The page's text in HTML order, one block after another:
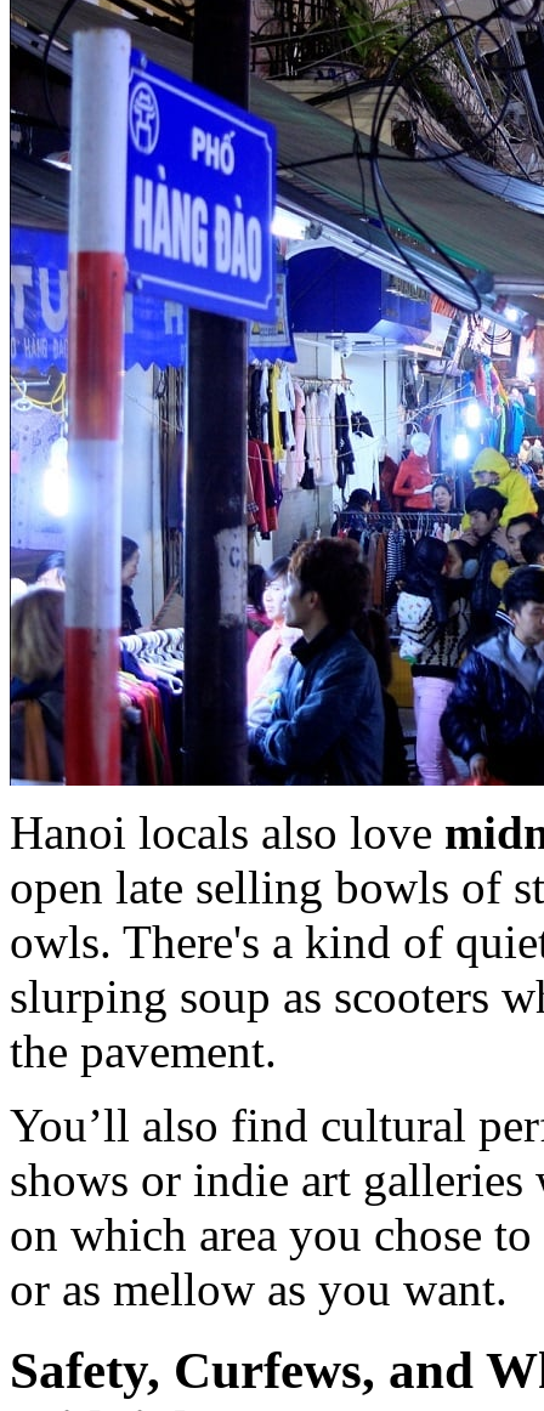
Hanoi locals also love
open late selling bowls of
owls. There's a kind of
slurping soup as scooters
the pavement.
You’ll also find cultural
shows or indie art
on which area you chose
or as mellow as you want.
Safety, Curfews, and